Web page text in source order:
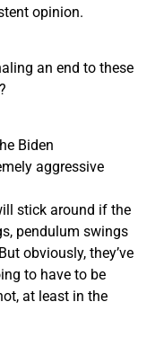
opinion.
an end to these
Biden
aggressive
stick around if the
pendulum swings
obviously, they’ve
to have to be
at least in the